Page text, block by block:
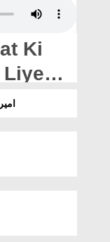
Ki